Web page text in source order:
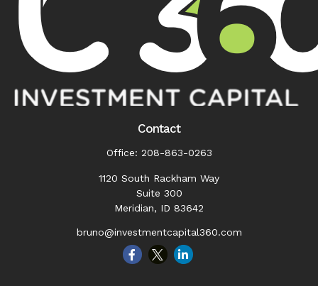
Contact
Office: 208-863-0263
1120 South Rackham Way
Suite 300
Meridian, ID 83642
bruno@investmentcapital360.com